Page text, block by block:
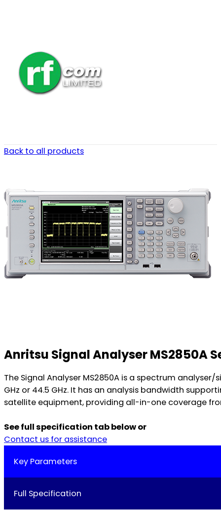
Back to all products
Anritsu Signal Analyser MS2850A
The Signal Analyser MS2850A is a spectrum
GHz or 44.5 GHz. It has an analysis bandwidth
satellite equipment, providing all-in-one coverage
See full specification tab below or
Contact us for assistance
Key Parameters
Full Specification